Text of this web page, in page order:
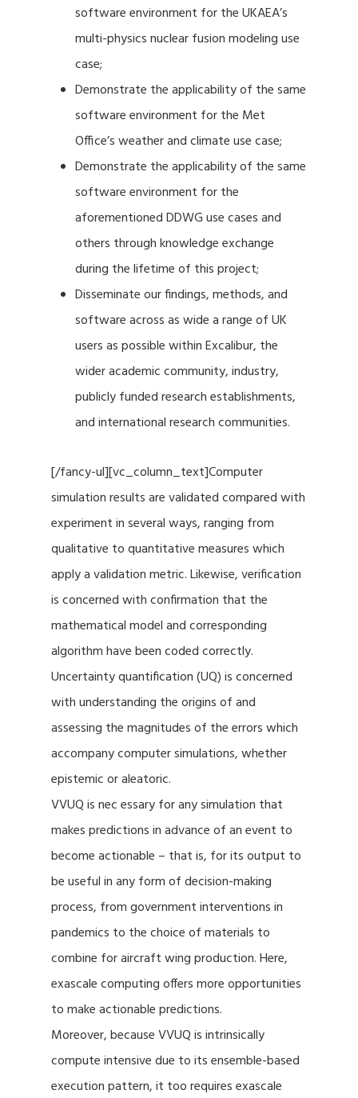
software environment for the UKAEA’s
multi-physics nuclear fusion modeling use
case;
Demonstrate the applicability of the same
software environment for the Met
Office’s weather and climate use case;
Demonstrate the applicability of the same
software environment for the
aforementioned DDWG use cases and
others through knowledge exchange
during the lifetime of this project;
Disseminate our findings, methods, and
software across as wide a range of UK
users as possible within Excalibur, the
wider academic community, industry,
publicly funded research establishments,
and international research communities.
[/fancy-ul][vc_column_text]Computer
simulation results are validated compared with
experiment in several ways, ranging from
qualitative to quantitative measures which
apply a validation metric. Likewise, verification
is concerned with confirmation that the
mathematical model and corresponding
algorithm have been coded correctly.
Uncertainty quantification (UQ) is concerned
with understanding the origins of and
assessing the magnitudes of the errors which
accompany computer simulations, whether
epistemic or aleatoric.
VVUQ is nec essary for any simulation that
makes predictions in advance of an event to
become actionable – that is, for its output to
be useful in any form of decision-making
process, from government interventions in
pandemics to the choice of materials to
combine for aircraft wing production. Here,
exascale computing offers more opportunities
to make actionable predictions.
Moreover, because VVUQ is intrinsically
compute intensive due to its ensemble-based
execution pattern, it too requires exascale